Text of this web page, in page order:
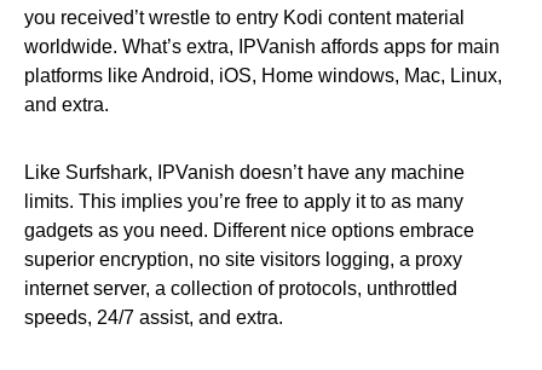
you received’t wrestle to entry Kodi content material
worldwide. What’s extra, IPVanish affords apps for main
platforms like Android, iOS, Home windows, Mac, Linux,
and extra.
Like Surfshark, IPVanish doesn’t have any machine
limits. This implies you’re free to apply it to as many
gadgets as you need. Different nice options embrace
superior encryption, no site visitors logging, a proxy
internet server, a collection of protocols, unthrottled
speeds, 24/7 assist, and extra.